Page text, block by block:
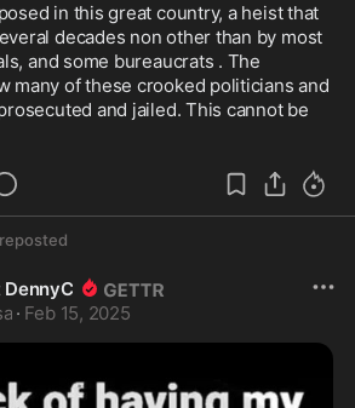
in this great country, a heist that
decades non other than by most
and some bureaucrats . The
many of these crooked politicians and
and jailed. This cannot be
reposted
DennyC
· Feb 15, 2025